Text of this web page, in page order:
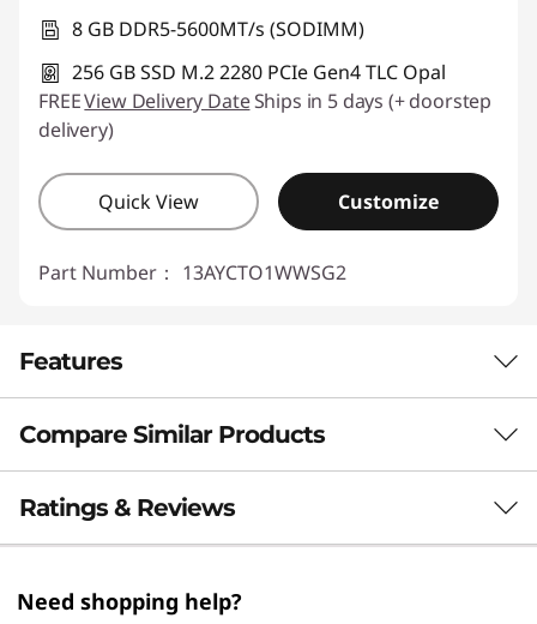
8 GB DDR5-5600MT/s (SODIMM)
256 GB SSD M.2 2280 PCIe Gen4 TLC Opal
FREEView Delivery DateShips in 5 days (+ doorstep
delivery)
Quick View Customize
Part Number： 13AYCTO1WWSG2
Features
ADVANCED AI FOR LIMITLESS POTENTIAL
Think Smart. Secure
Better. Achieve More.
The 23.8″ Lenovo ThinkCentre M70a Gen 6 AIO
Compare Similar Products
3 Similiar products selected
Ratings & Reviews
Need shopping help?